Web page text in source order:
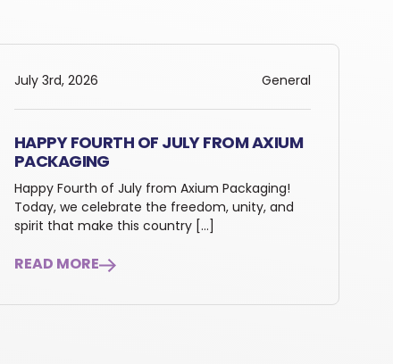
July 3rd, 2026 General
HAPPY FOURTH OF JULY FROM AXIUM
PACKAGING
Happy Fourth of July from Axium Packaging!
Today, we celebrate the freedom, unity, and
spirit that make this country […]
READ MORE